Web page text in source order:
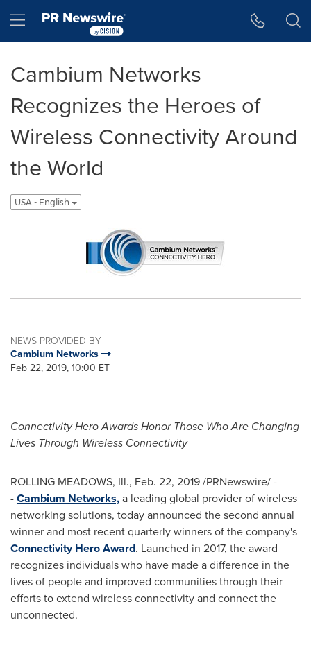
Hamburger menu
Cambium Networks
Recognizes the Heroes of
Wireless Connectivity Around
the World
USA - English
NEWS PROVIDED BY
Cambium Networks
Feb 22, 2019, 10:00 ET
Connectivity Hero Awards Honor Those Who Are Changing
Lives Through Wireless Connectivity
ROLLING MEADOWS, Ill., Feb. 22, 2019/PRNewswire/ -
-Cambium Networks,a leading global provider of wireless
networking solutions, today announced the second annual
winner and most recent quarterly winners of the company's
Connectivity Hero Award. Launched in 2017, the award
recognizes individuals who have made a difference in the
lives of people and improved communities through their
efforts to extend wireless connectivity and connect the
unconnected.